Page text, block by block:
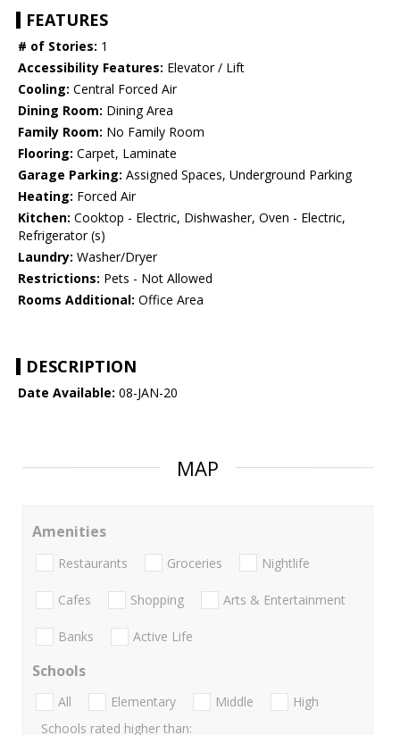
FEATURES
# of Stories: 1
Accessibility Features: Elevator / Lift
Cooling: Central Forced Air
Dining Room: Dining Area
Family Room: No Family Room
Flooring: Carpet, Laminate
Garage Parking: Assigned Spaces, Underground Parking
Heating: Forced Air
Kitchen: Cooktop - Electric, Dishwasher, Oven - Electric,
Refrigerator (s)
Laundry: Washer/Dryer
Restrictions: Pets - Not Allowed
Rooms Additional: Office Area
DESCRIPTION
Date Available: 08-JAN-20
MAP
Amenities
Restaurants Groceries Nightlife
Cafes Shopping Arts & Entertainment
Banks Active Life
Schools
All Elementary Middle
High
Schools rated higher than: